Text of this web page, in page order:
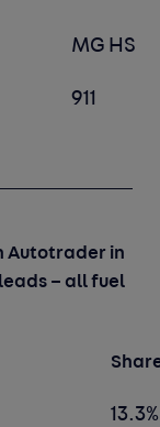
MG HS
911
Autotrader in
– all fuel
13.3%